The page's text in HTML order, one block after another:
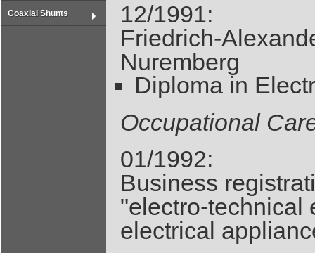
Coaxial Shunts
12/1991:
Friedrich-
Nuremberg
Diploma in
Occupational
01/1992:
Business
"electro-technical
electrical